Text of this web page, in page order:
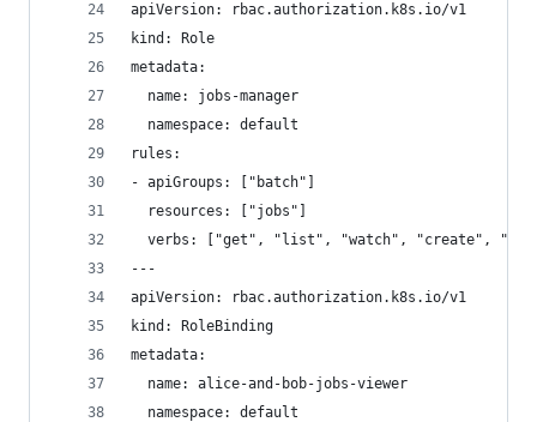
apiVersion: rbac.authorization.k8s.io/v1
kind: Role
metadata:
  name: jobs-manager
  namespace: default
rules:
- apiGroups: ["batch"]
  resources: ["jobs"]
verbs: ["get", "list", "watch", "create",
---
apiVersion: rbac.authorization.k8s.io/v1
kind: RoleBinding
metadata:
  name: alice-and-bob-jobs-viewer
  namespace: default